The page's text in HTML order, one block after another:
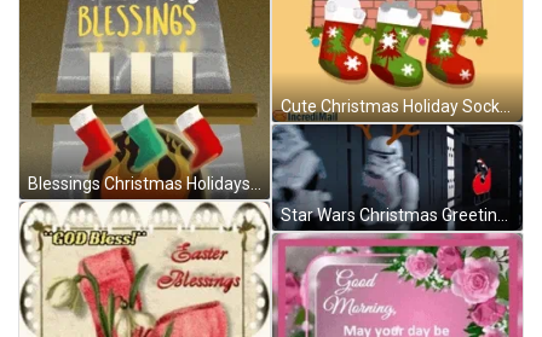
Blessings Christmas Holidays GIF
Cute Christmas Holiday Socks Greetings GIF
Star Wars Christmas Greetings GIF